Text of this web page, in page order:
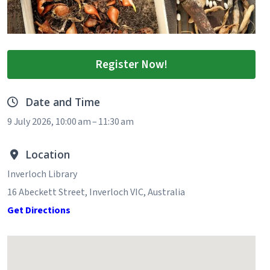
Register Now!
Date and Time
9 July 2026, 10:00 am – 11:30 am
Location
Inverloch Library
16 Abeckett Street, Inverloch VIC, Australia
Get Directions